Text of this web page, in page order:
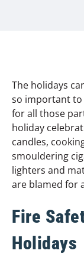
The holidays
so important to
for all those
holiday
candles,
smouldering
lighters and
are blamed for
Fire
Holidays